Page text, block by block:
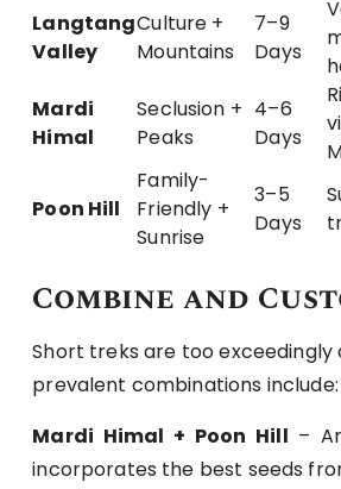
Langtang
Valley
Culture +
Mountains
7–9
Days
Mardi
Himal
Seclusion +
Peaks
4–6
Days
Poon Hill
Family-
Friendly +
Sunrise
3–5
Days
Combine and
Short treks are too exceedingly
prevalent combinations include:
Mardi Himal + Poon Hill –
incorporates the best seeds